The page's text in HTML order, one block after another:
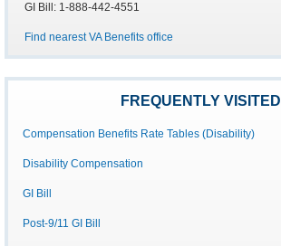
GI Bill: 1-888-442-4551
Find nearest VA Benefits office
FREQUENTLY VISITED
Compensation Benefits Rate Tables (Disability)
Disability Compensation
GI Bill
Post-9/11 GI Bill